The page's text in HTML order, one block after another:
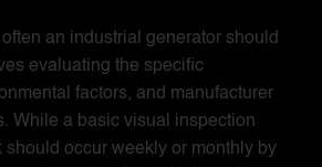
an industrial generator should
evaluating the specific
factors, and manufacturer
While a basic visual inspection
should occur weekly or monthly by